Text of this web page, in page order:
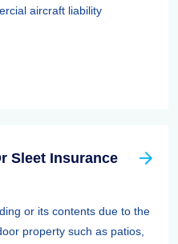
aircraft liability
Sleet Insurance
or its contents due to the
property such as patios,